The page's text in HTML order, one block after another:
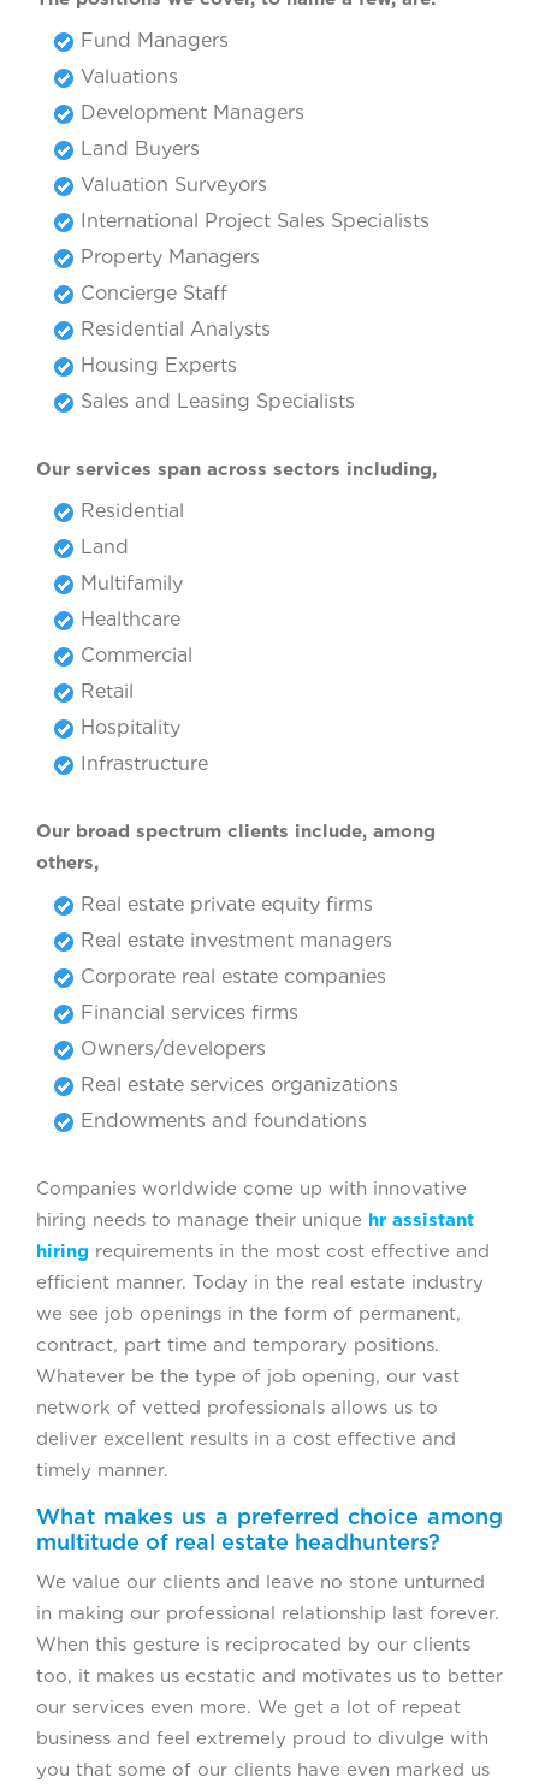
Fund Managers
Valuations
Development Managers
Land Buyers
Valuation Surveyors
International Project Sales Specialists
Property Managers
Concierge Staff
Residential Analysts
Housing Experts
Sales and Leasing Specialists
Our services span across sectors including,
Residential
Land
Multifamily
Healthcare
Commercial
Retail
Hospitality
Infrastructure
Our broad spectrum clients include, among
others,
Real estate private equity firms
Real estate investment managers
Corporate real estate companies
Financial services firms
Owners/developers
Real estate services organizations
Endowments and foundations
Companies worldwide come up with innovative
hiring needs to manage their unique hr assistant
hiring requirements in the most cost effective and
efficient manner. Today in the real estate industry
we see job openings in the form of permanent,
contract, part time and temporary positions.
Whatever be the type of job opening, our vast
network of vetted professionals allows us to
deliver excellent results in a cost effective and
timely manner.
What makes us a preferred choice among
multitude of real estate headhunters?
We value our clients and leave no stone unturned
in making our professional relationship last forever.
When this gesture is reciprocated by our clients
too, it makes us ecstatic and motivates us to better
our services even more. We get a lot of repeat
business and feel extremely proud to divulge with
you that some of our clients have even marked us